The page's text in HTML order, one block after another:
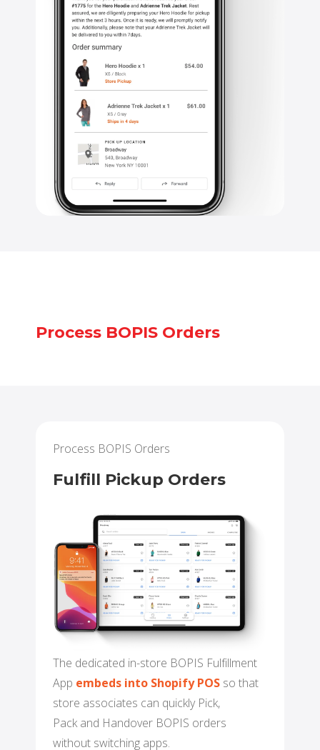
Process BOPIS Orders
Process BOPIS Orders
Fulfill Pickup Orders
The dedicated in-store BOPIS Fulfillment
App embeds into Shopify POS so that
store associates can quickly Pick,
Pack and Handover BOPIS orders
without switching apps.